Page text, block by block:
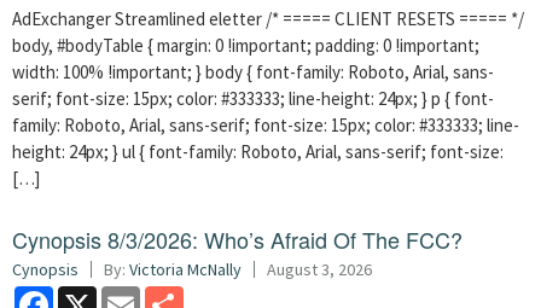
AdExchanger Streamlined eletter /* ===== CLIENT RESETS ===== */
body, #bodyTable { margin: 0 !important; padding: 0 !important;
width: 100% !important; } body { font-family: Roboto, Arial, sans-
serif; font-size: 15px; color: #333333; line-height: 24px; } p { font-
family: Roboto, Arial, sans-serif; font-size: 15px; color: #333333; line-
height: 24px; } ul { font-family: Roboto, Arial, sans-serif; font-size:
[…]
Cynopsis 8/3/2026: Who’s Afraid Of The FCC?
Cynopsis By: Victoria McNally August 3, 2026
Facebook
X Email